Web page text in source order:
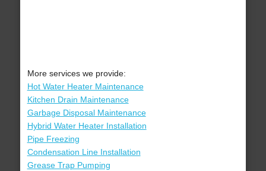
More services we provide:
Hot Water Heater Maintenance
Kitchen Drain Maintenance
Garbage Disposal Maintenance
Hybrid Water Heater Installation
Pipe Freezing
Condensation Line Installation
Grease Trap Pumping